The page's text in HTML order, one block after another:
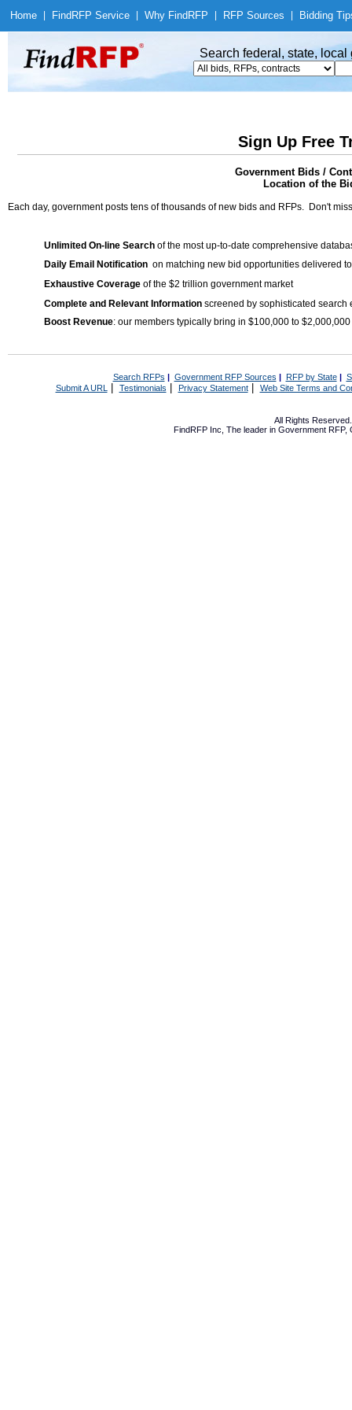
Home Find RFP Service Why Find RFP RFP Sources Bidding
Search federal, state,
Sign Up Free
Government Bids /
Location of the
Each day, government posts tens of thousands of new bids and RFPs. Don't
Unlimited On-line Search of the most up-to-date comprehensive
Daily Email Notification on matching new bid opportunities delivered
Exhaustive Coverage of the $2 trillion government market
Complete and Relevant Information screened by sophisticated search
Boost Revenue: our members typically bring in $100,000 to
Search RFPs | Government RFP Sources | RFP by State|
Submit A URL | Testimonials Privacy Statement| Web Site Terms and
All Rights
FindRFP Inc, The leader in Government RFP,